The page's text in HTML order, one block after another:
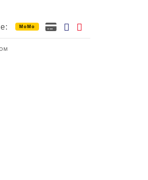
MoMo